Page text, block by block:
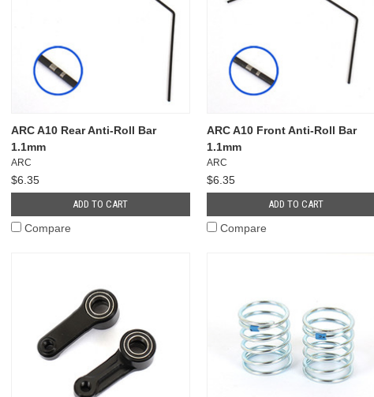
ARC A10 Rear Anti-Roll Bar
1.1mm
ARC
$6.35
ADD TO CART
Compare
ARC A10 Front Anti-Roll Bar
1.1mm
ARC
$6.35
ADD TO CART
Compare